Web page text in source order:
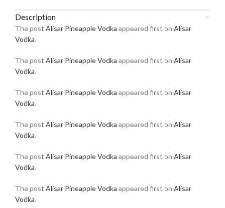
Description
The post Alisar Pineapple Vodka appeared first on Alisar
Vodka.
The post Alisar Pineapple Vodka appeared first on Alisar
Vodka.
The post Alisar Pineapple Vodka appeared first on Alisar
Vodka.
The post Alisar Pineapple Vodka appeared first on Alisar
Vodka.
The post Alisar Pineapple Vodka appeared first on Alisar
Vodka.
The post Alisar Pineapple Vodka appeared first on Alisar
Vodka.